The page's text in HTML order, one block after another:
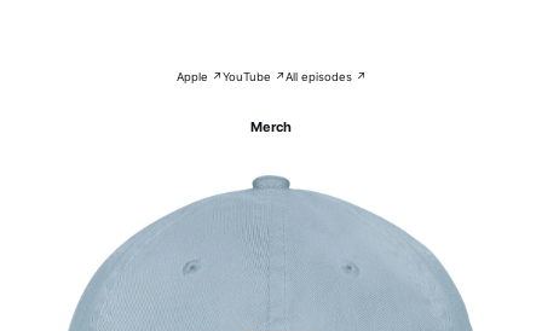
Apple ↗YouTube ↗All episodes ↗
Merch